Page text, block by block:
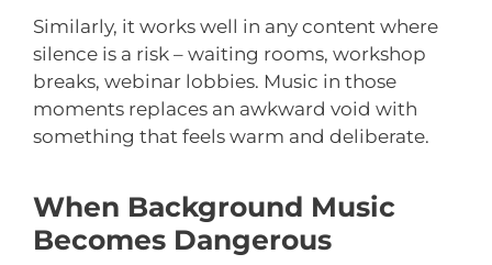
Similarly, it works well in any content where
silence is a risk – waiting rooms, workshop
breaks, webinar lobbies. Music in those
moments replaces an awkward void with
something that feels warm and deliberate.
When Background Music
Becomes Dangerous